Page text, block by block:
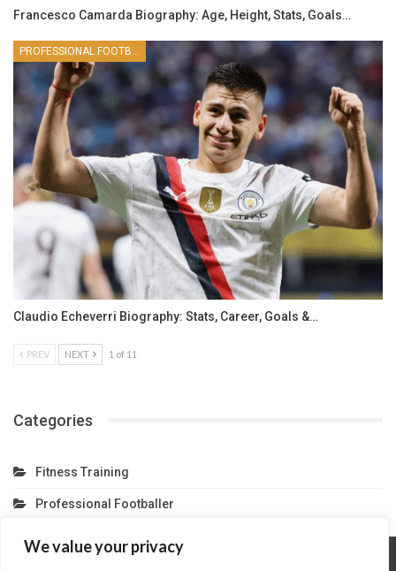
We value your privacy
Francesco Camarda Biography: Age, Height, Stats, Goals…
PROFESSIONAL FOOTBALLER
Claudio Echeverri Biography: Stats, Career, Goals &…
PREV NEXT 1 of 11
Categories
Fitness Training
Professional Footballer